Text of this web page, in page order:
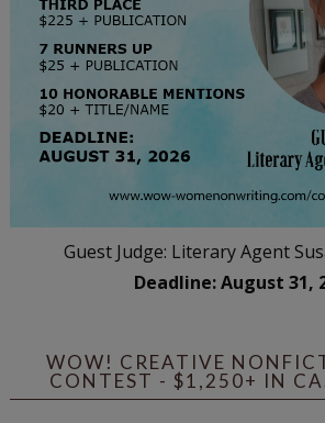
Guest Judge: Literary Agent
Deadline: August 31,
WOW! CREATIVE
CONTEST - $1,250+ IN